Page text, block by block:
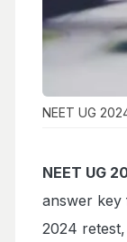
NEET UG
NEET UG
answer key
2024